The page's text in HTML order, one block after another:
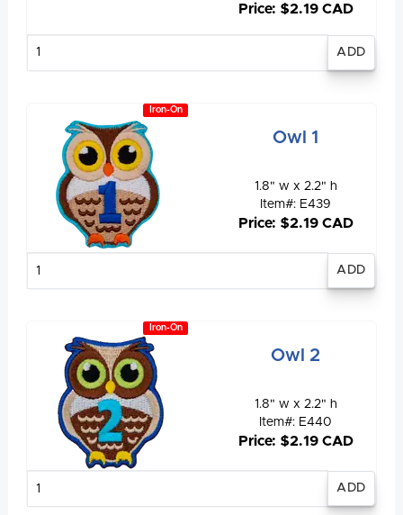
Price: $2.19 CAD
Iron-On
Owl 1
1.8" w x 2.2" h
Item#: E439
Price: $2.19 CAD
Iron-On
Owl 2
1.8" w x 2.2" h
Item#: E440
Price: $2.19 CAD